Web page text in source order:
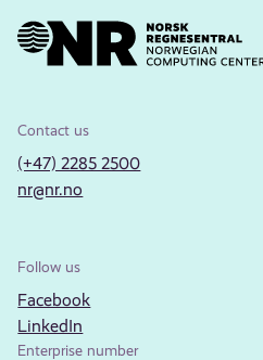
Contact us
(+47) 2285 2500
nr@nr.no
Follow us
Facebook
LinkedIn
Enterprise number